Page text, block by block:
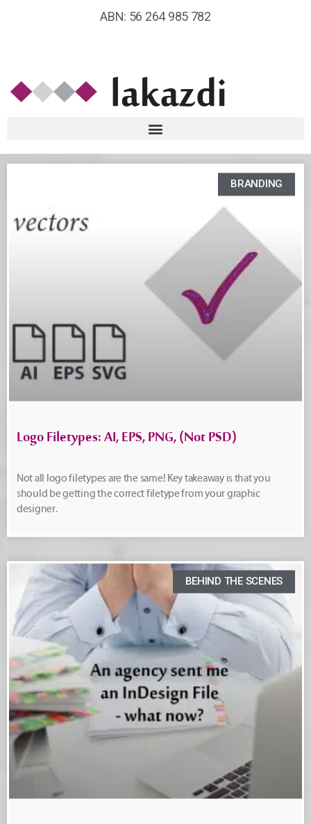
ABN: 56 264 985 782
BRANDING
Logo Filetypes: AI, EPS, PNG, (Not PSD)
Not all logo filetypes are the same! Key takeaway is that you
should be getting the correct filetype from your graphic
designer.
BEHIND THE SCENES